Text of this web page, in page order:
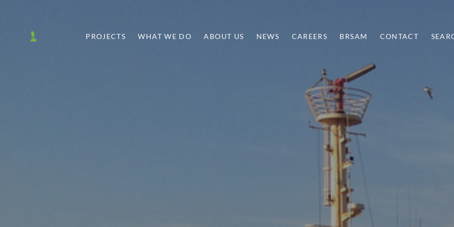
PROJECTS WHAT WE DO ABOUT US NEWS CAREERS BRSAM CONTACT